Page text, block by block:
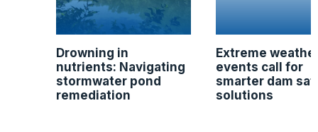
Drowning in
nutrients: Navigating
stormwater pond
remediation
Extreme
events call for
smarter dam
solutions